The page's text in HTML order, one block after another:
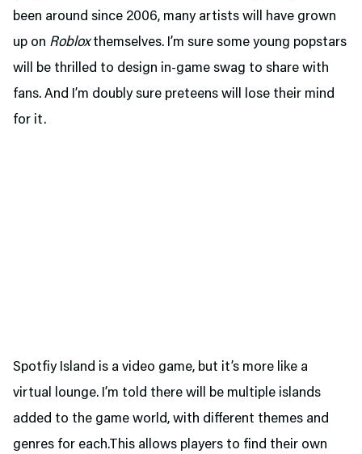
been around since 2006, many artists will have grown
up on Robloxthemselves. I’m sure some young popstars
will be thrilled to design in-game swag to share with
fans. And I’m doubly sure preteens will lose their mind
for it.
Spotfiy Island is a video game, but it’s more like a
virtual lounge. I’m told there will be multiple islands
added to the game world, with different themes and
genres for each.This allows players to find their own